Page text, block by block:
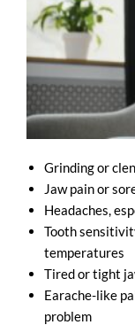
Grinding or
Jaw pain or
Headaches,
Tooth
temperatures
Tired or tight
Earache-like
problem